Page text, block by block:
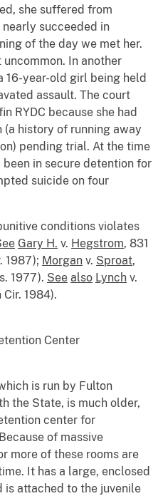
she suffered from
succeeded in
of the day we met her.
In another
16-year-old girl being held
assault. The court
RYDC because she had
history of running away
pending trial. At the time
in secure detention for
suicide on four
conditions violates
Gary H. v. Hegstrom, 831
1987); Morgan v. Sproat,
1977). See also Lynch v.
Cir. 1984).
Center
is run by Fulton
the State, is much older,
center for
of massive
more of these rooms are
It has a large, enclosed
is attached to the juvenile